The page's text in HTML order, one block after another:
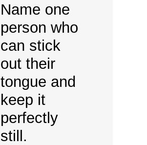
Name one
person who
can stick
out their
tongue and
keep it
perfectly
still.